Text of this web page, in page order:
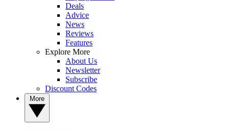
Deals
Advice
News
Reviews
Features
Explore More
About Us
Newsletter
Subscribe
Discount Codes